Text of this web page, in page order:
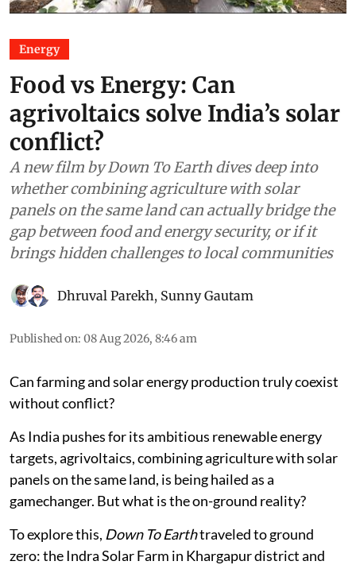
Energy
Food vs Energy: Can
agrivoltaics solve India’s solar
conflict?
A new film by Down To Earth dives deep into
whether combining agriculture with solar
panels on the same land can actually bridge the
gap between food and energy security, or if it
brings hidden challenges to local communities
Dhruval Parekh, Sunny Gautam
Published on: 08 Aug 2026, 8:46 am
Can farming and solar energy production truly coexist
without conflict?
As India pushes for its ambitious renewable energy
targets, agrivoltaics, combining agriculture with solar
panels on the same land, is being hailed as a
gamechanger. But what is the on-ground reality?
To explore this, Down To Earthtraveled to ground
zero: the Indra Solar Farm in Khargapur district and